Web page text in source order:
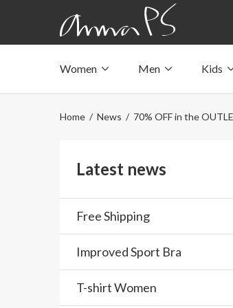
Women
Swimwear with pocket
Men
Swimwear with
Kids
Home / News / 70% OFF in the
Latest news
Free Shipping
Improved Sport Bra
T-shirt Women